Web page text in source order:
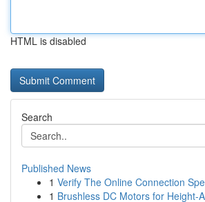
HTML is disabled
Search
Published News
1 Verify The Online Connection
1 Brushless DC Motors for Height-